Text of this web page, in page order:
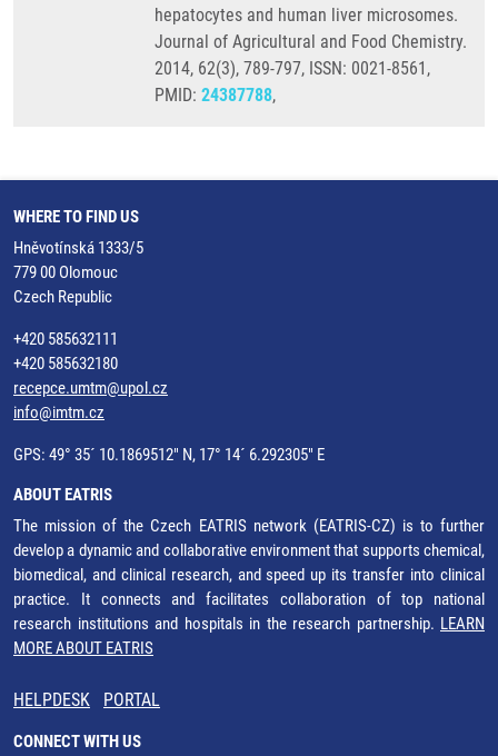
hepatocytes and human liver microsomes.
Journal of Agricultural and Food Chemistry.
2014, 62(3), 789-797, ISSN: 0021-8561,
PMID: 24387788,
WHERE TO FIND US
Hněvotínská 1333/5
779 00 Olomouc
Czech Republic
+420 585632111
+420 585632180
recepce.umtm@upol.cz
info@imtm.cz
GPS: 49° 35´ 10.1869512" N, 17° 14´ 6.292305" E
ABOUT EATRIS
The mission of the Czech EATRIS network (EATRIS-CZ) is to further
develop a dynamic and collaborative environment that supports chemical,
biomedical, and clinical research, and speed up its transfer into clinical
practice. It connects and facilitates collaboration of top national
research institutions and hospitals in the research partnership. LEARN
MORE ABOUT EATRIS
HELPDESK PORTAL
CONNECT WITH US